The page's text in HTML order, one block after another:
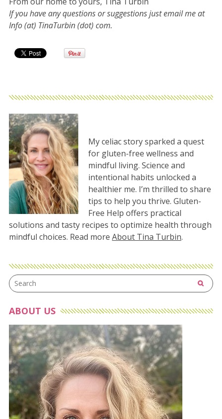
If you have any questions or suggestions just email me at
Info (at) TinaTurbin (dot) com.
My celiac story sparked a quest
for gluten-free wellness and
mindful living. Science and
intentional habits unlocked a
healthier me. I’m thrilled to share
tips to help you thrive. Gluten-
Free Help offers practical
solutions and tasty recipes to optimize health through
mindful choices. Read more About Tina Turbin.
ABOUT US